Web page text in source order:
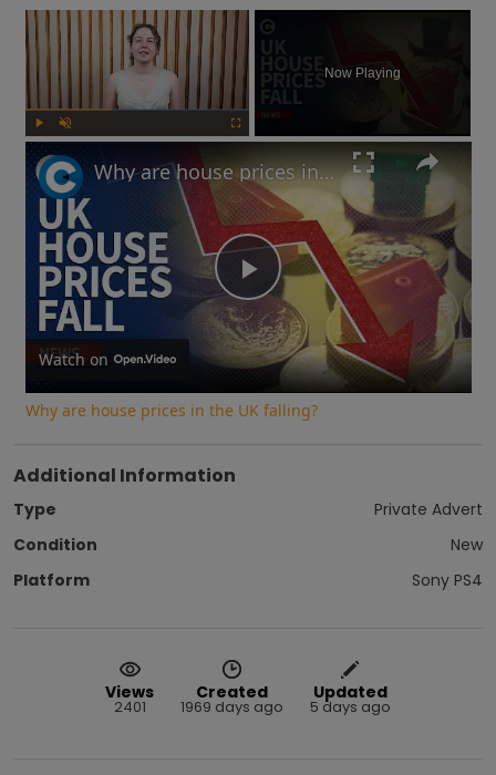
×
Now Playing
Play
Video
Why are house prices in the UK falling?
Watch on
Why are house prices in the UK falling?
Additional Information
Type
Private Advert
Condition
New
Platform
Sony PS4
Views
2401
Created
1969 days ago
Updated
5 days ago